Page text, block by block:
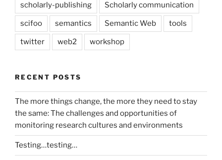
scholarly-publishing Scholarly communication
scifoo semantics Semantic Web tools
twitter web2 workshop
RECENT POSTS
The more things change, the more they need to stay
the same: The challenges and opportunities of
monitoring research cultures and environments
Testing…testing…